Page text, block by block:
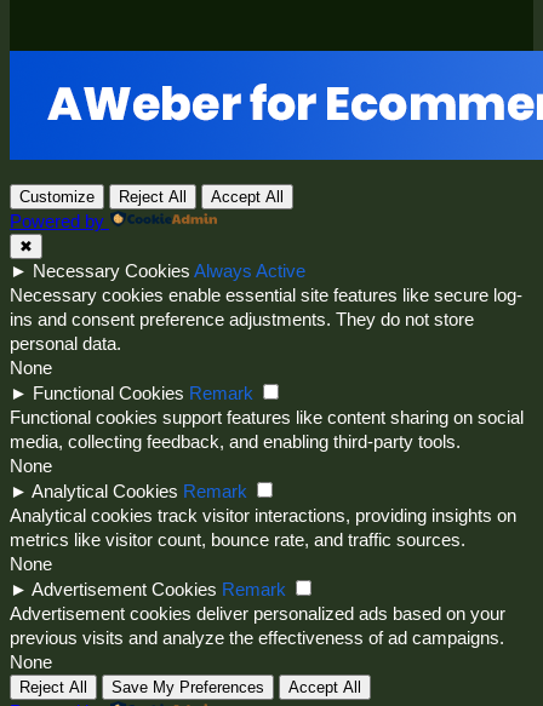
Customize Reject All Accept All
Powered by
✖
► Necessary Cookies Always Active
Necessary cookies enable essential site features like secure log-
ins and consent preference adjustments. They do not store
personal data.
None
► Functional Cookies Remark
Functional cookies support features like content sharing on social
media, collecting feedback, and enabling third-party tools.
None
► Analytical Cookies Remark
Analytical cookies track visitor interactions, providing insights on
metrics like visitor count, bounce rate, and traffic sources.
None
► Advertisement Cookies Remark
Advertisement cookies deliver personalized ads based on your
previous visits and analyze the effectiveness of ad campaigns.
None
Reject All Save My Preferences Accept All